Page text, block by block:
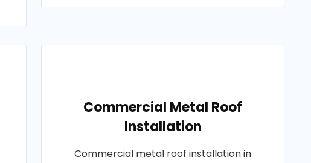
Commercial Metal Roof
Installation
Commercial metal roof installation in